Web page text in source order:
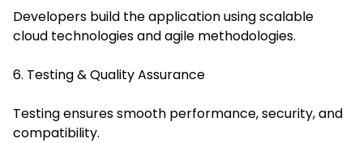
Developers build the application using scalable
cloud technologies and agile methodologies.
6. Testing & Quality Assurance
Testing ensures smooth performance, security, and
compatibility.